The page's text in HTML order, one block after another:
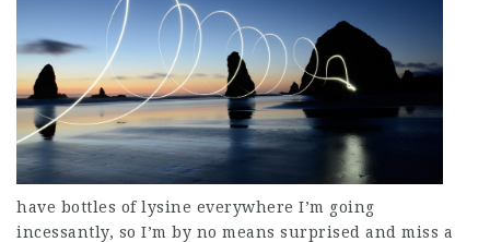
have bottles of lysine everywhere I’m going
incessantly, so I’m by no means surprised and miss a